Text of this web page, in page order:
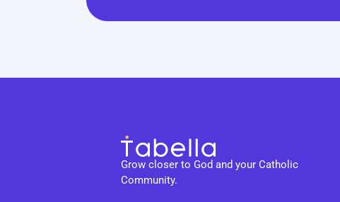
Grow closer to God and your Catholic
Community.